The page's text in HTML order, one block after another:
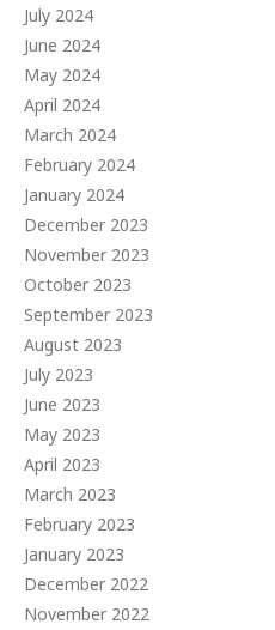
July 2024
June 2024
May 2024
April 2024
March 2024
February 2024
January 2024
December 2023
November 2023
October 2023
September 2023
August 2023
July 2023
June 2023
May 2023
April 2023
March 2023
February 2023
January 2023
December 2022
November 2022